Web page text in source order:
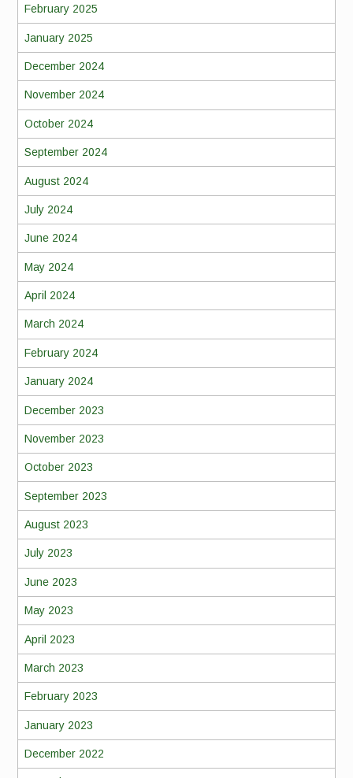
February 2025
January 2025
December 2024
November 2024
October 2024
September 2024
August 2024
July 2024
June 2024
May 2024
April 2024
March 2024
February 2024
January 2024
December 2023
November 2023
October 2023
September 2023
August 2023
July 2023
June 2023
May 2023
April 2023
March 2023
February 2023
January 2023
December 2022